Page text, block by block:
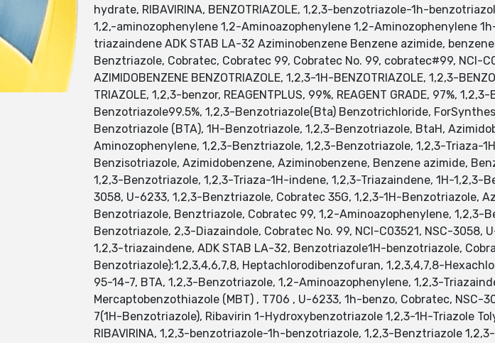
hydrate, RIBAVIRINA, BENZOTRIAZOLE, 1,2,3-benzotriazole-1h-
1,2,-aminozophenylene 1,2-Aminoazophenylene 1,2-Aminozophenylene
triazaindene ADK STAB LA-32 Aziminobenzene Benzene azimide,
Benztriazole, Cobratec, Cobratec 99, Cobratec No. 99, cobratec#99, NCI-
AZIMIDOBENZENE BENZOTRIAZOLE, 1,2,3-1H-BENZOTRIAZOLE, 1,2,3-
TRIAZOLE, 1,2,3-benzor, REAGENTPLUS, 99%, REAGENT GRADE, 97%,
Benzotriazole99.5%, 1,2,3-Benzotriazole(Bta) Benzotrichloride,
Benzotriazole (BTA), 1H-Benzotriazole, 1,2,3-Benzotriazole, BtaH,
Aminozophenylene, 1,2,3-Benztriazole, 1,2,3-Benzotriazole, 1,2,3-Triaza-
Benzisotriazole, Azimidobenzene, Aziminobenzene, Benzene azimide,
1,2,3-Benzotriazole, 1,2,3-Triaza-1H-indene, 1,2,3-Triazaindene, 1H-1,2,3-
3058, U-6233, 1,2,3-Benztriazole, Cobratec 35G, 1,2,3-1H-Benzotriazole,
Benzotriazole, Benztriazole, Cobratec 99, 1,2-Aminoazophenylene, 1,2,3-
Benzotriazole, 2,3-Diazaindole, Cobratec No. 99, NCI-C03521, NSC-
1,2,3-triazaindene, ADK STAB LA-32, Benzotriazole1H-benzotriazole,
Benzotriazole):1,2,3,4,6,7,8, Heptachlorodibenzofuran, 1,2,3,4,7,8-
95-14-7, BTA, 1,2,3-Benzotriazole, 1,2-Aminoazophenylene, 1,2,3-
Mercaptobenzothiazole (MBT) , T706 , U-6233, 1h-benzo, Cobratec, NSC-
7(1H-Benzotriazole), Ribavirin 1-Hydroxybenzotriazole 1,2,3-1H-Triazole
RIBAVIRINA, 1,2,3-benzotriazole-1h-benzotriazole, 1,2,3-Benztriazole